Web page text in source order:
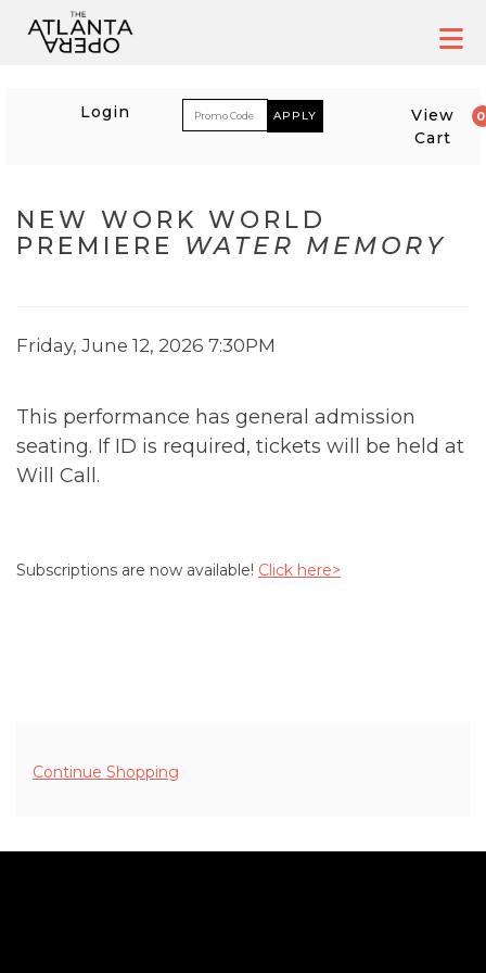
content
ACCOUNT
Login ENTER
View
Cart
EVENT SUMMARY
NEW WORK WORLD
PREMIERE WATER MEMORY
ITEM DETAILS
DATE
Friday, June 12, 2026 7:30PM
This performance has general admission
seating. If ID is required, tickets will be held at
Will Call.
Subscriptions are now available! Click here>
ADDITIONAL OPTIONS
Continue Shopping